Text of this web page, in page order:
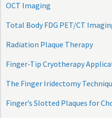
OCT Imaging
Total Body FDG PET/CT
Radiation Plaque Therapy
Finger-Tip Cryotherapy
The Finger Iridectomy
Finger’s Slotted Plaques for